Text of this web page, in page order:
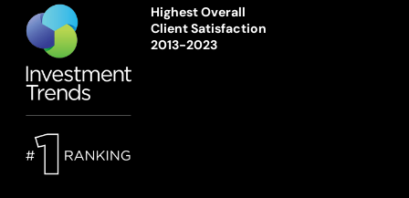
Highest Overall
Client Satisfaction
2013-2023